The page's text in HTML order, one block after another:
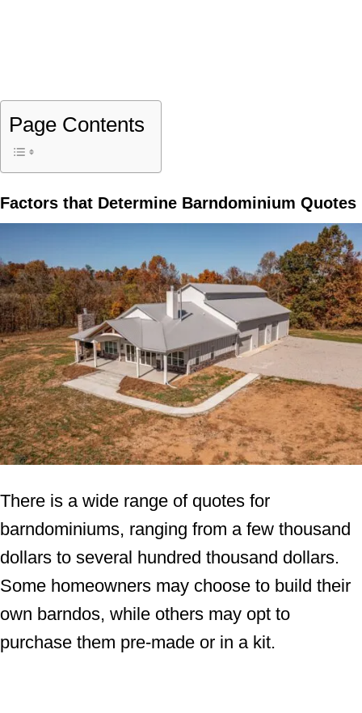
Page Contents
Factors that Determine Barndominium Quotes
There is a wide range of quotes for
barndominiums, ranging from a few thousand
dollars to several hundred thousand dollars.
Some homeowners may choose to build their
own barndos, while others may opt to
purchase them pre-made or in a kit.